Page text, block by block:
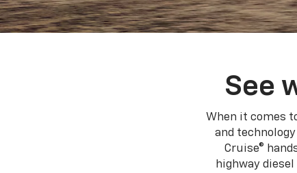
See
When it comes
and
Cruise®
highway